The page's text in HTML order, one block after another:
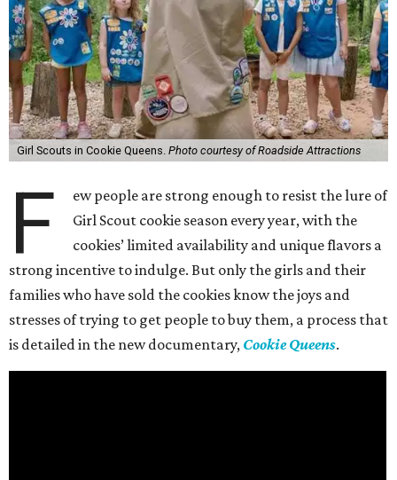
Girl Scouts in Cookie Queens. Photo courtesy of Roadside Attractions
F
ew people are strong enough to resist the lure of
Girl Scout cookie season every year, with the
cookies’ limited availability and unique flavors a
strong incentive to indulge. But only the girls and their
families who have sold the cookies know the joys and
stresses of trying to get people to buy them, a process that
is detailed in the new documentary, Cookie Queens.